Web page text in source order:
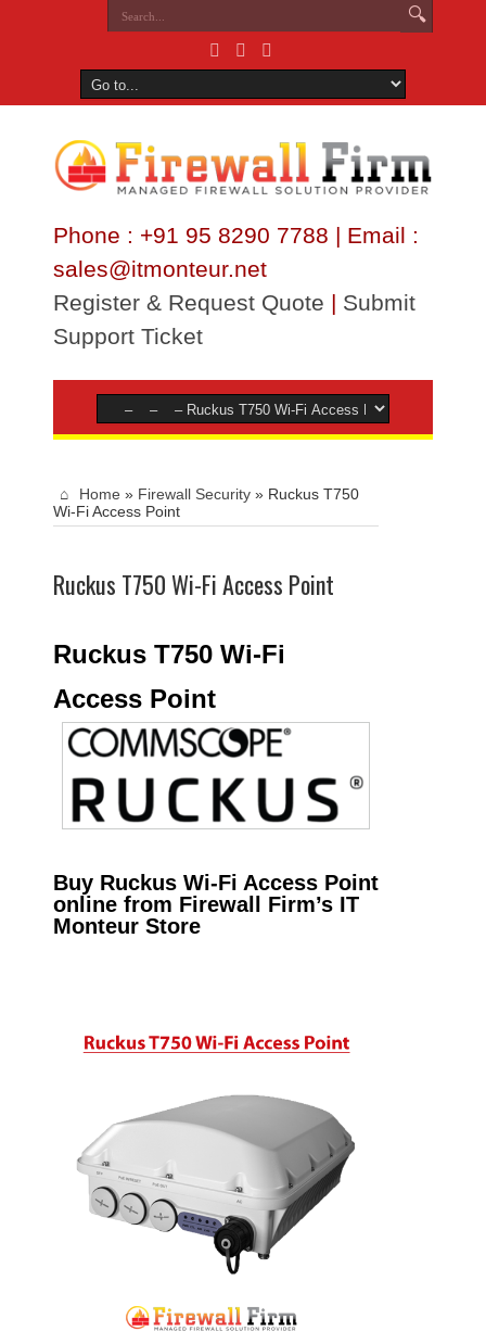
Phone : +91 95 8290 7788 | Email :
sales@itmonteur.net
Register & Request Quote | Submit
Support Ticket
Home » Firewall Security » Ruckus T750
Wi-Fi Access Point
Ruckus T750 Wi-Fi Access Point
Ruckus T750 Wi-Fi
Access Point
Buy Ruckus Wi-Fi Access Point
online from Firewall Firm’s IT
Monteur Store